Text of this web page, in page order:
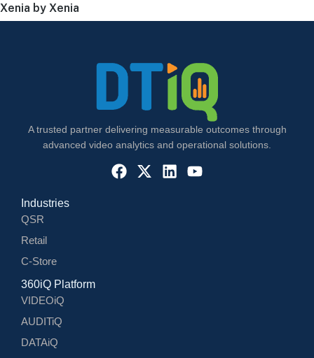
Xenia by Xenia
A trusted partner delivering measurable outcomes through
advanced video analytics and operational solutions.
Industries
QSR
Retail
C-Store
360iQ Platform
VIDEOiQ
AUDITiQ
DATAiQ